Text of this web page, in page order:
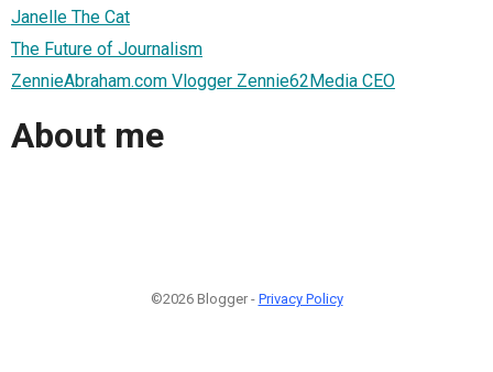
Janelle The Cat
The Future of Journalism
ZennieAbraham.com Vlogger Zennie62Media CEO
About me
©2026 Blogger - Privacy Policy